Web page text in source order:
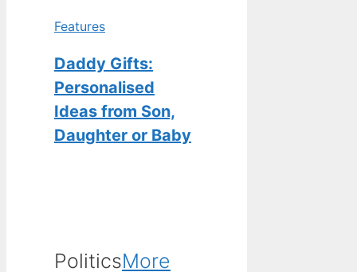
Features
Daddy Gifts:
Personalised
Ideas from Son,
Daughter or Baby
PoliticsMore